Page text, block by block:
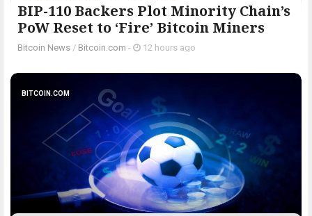
BIP-110 Backers Plot Minority Chain’s
PoW Reset to ‘Fire’ Bitcoin Miners
Bitcoin News / Bitcoin.com - 12 hours ago
BITCOIN.COM